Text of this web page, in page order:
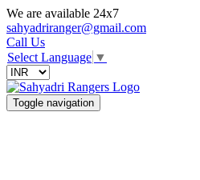
We are available 24x7
sahyadriranger@gmail.com
Call Us
Select Language ▼
Toggle navigation